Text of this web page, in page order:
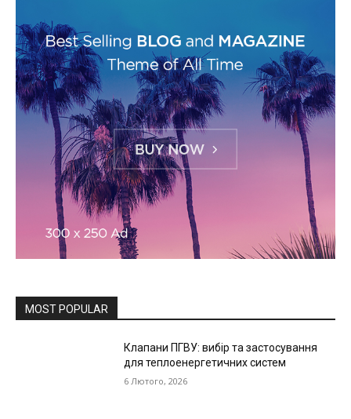
MOST POPULAR
Клапани ПГВУ: вибір та застосування
для теплоенергетичних систем
6 Лютого, 2026